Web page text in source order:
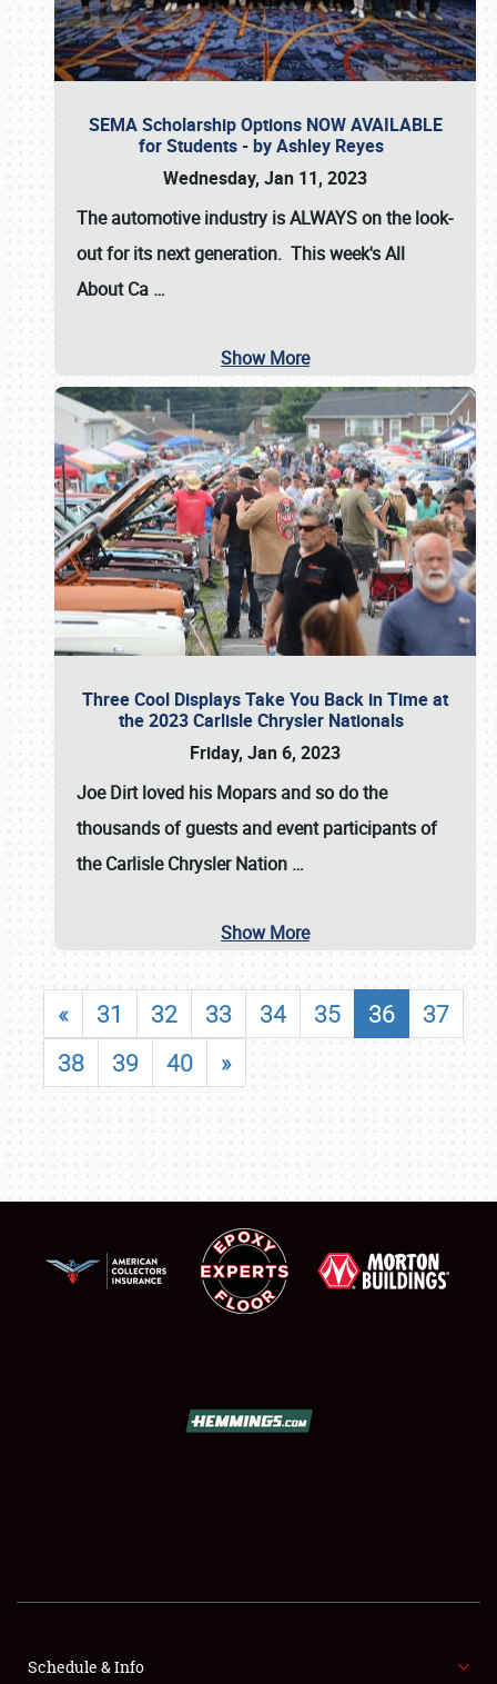
FLEA MARKET & CAR CORRAL
SEMA Scholarship Options NOW AVAILABLE
for Students - by Ashley Reyes
Wednesday, Jan 11, 2023
The automotive industry isALWAYSon the look-
out for its next generation. This week's All
About Ca …
Show More
Three Cool Displays Take You Back in Time at
the 2023 Carlisle Chrysler Nationals
Friday, Jan 6, 2023
Joe Dirt loved his Mopars and so do the
thousands of guests and event participants of
theCarlisle Chrysler Nation …
Show More
« 31 32 33 34 35 36
37
38
39 40 »
Schedule & Info